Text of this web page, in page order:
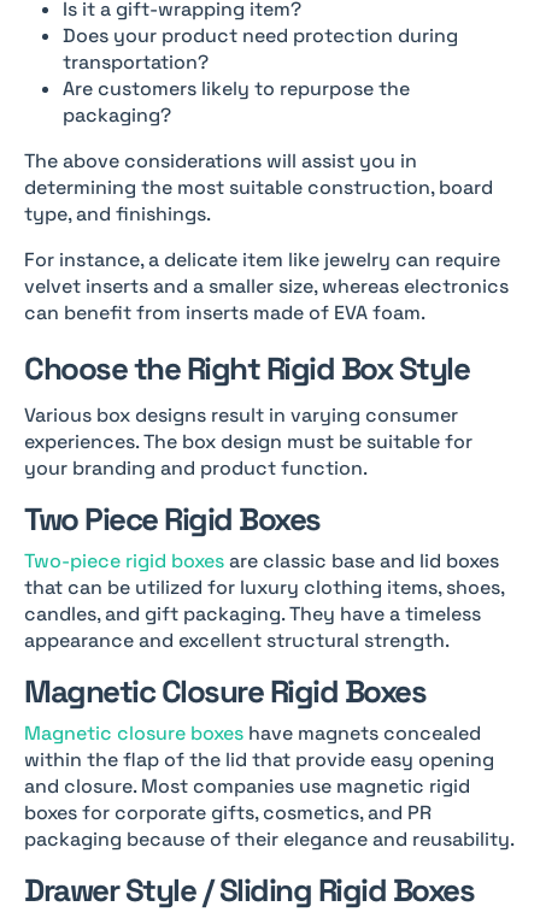
Is it a gift-wrapping item?
Does your product need protection during
transportation?
Are customers likely to repurpose the
packaging?
The above considerations will assist you in
determining the most suitable construction, board
type, and finishings.
For instance, a delicate item like jewelry can require
velvet inserts and a smaller size, whereas electronics
can benefit from inserts made of EVA foam.
Choose the Right Rigid Box Style
Various box designs result in varying consumer
experiences. The box design must be suitable for
your branding and product function.
Two Piece Rigid Boxes
Two-piece rigid boxesare classic base and lid boxes
that can be utilized for luxury clothing items, shoes,
candles, and gift packaging. They have a timeless
appearance and excellent structural strength.
Magnetic Closure Rigid Boxes
Magnetic closure boxes have magnets concealed
within the flap of the lid that provide easy opening
and closure. Most companies use magnetic rigid
boxes for corporate gifts, cosmetics, and PR
packaging because of their elegance and reusability.
Drawer Style / Sliding Rigid Boxes